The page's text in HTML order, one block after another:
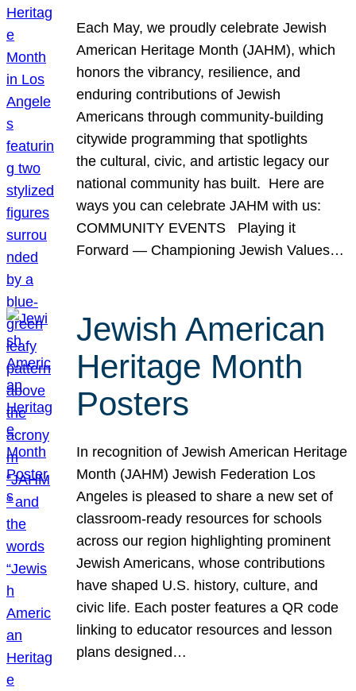
Each May, we proudly celebrate Jewish
American Heritage Month (JAHM), which
honors the vibrancy, resilience, and
enduring contributions of Jewish
Americans through community-building
citywide programming that spotlights
the cultural, civic, and artistic legacy our
national community has built. Here are
ways you can celebrate JAHM with us:
COMMUNITY EVENTS Playing it
Forward — Championing Jewish Values…
Jewish American
Heritage Month
Posters
In recognition of Jewish American Heritage
Month (JAHM) Jewish Federation Los
Angeles is pleased to share a new set of
classroom-ready resources for schools
across our region highlighting prominent
Jewish Americans, whose contributions
have shaped U.S. history, culture, and
civic life. Each poster features a QR code
linking to educator resources and lesson
plans designed…